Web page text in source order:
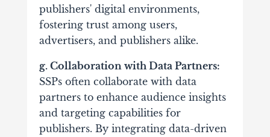
publishers' digital environments,
fostering trust among users,
advertisers, and publishers alike.
g. Collaboration with Data Partners:
SSPs often collaborate with data
partners to enhance audience insights
and targeting capabilities for
publishers. By integrating data-driven